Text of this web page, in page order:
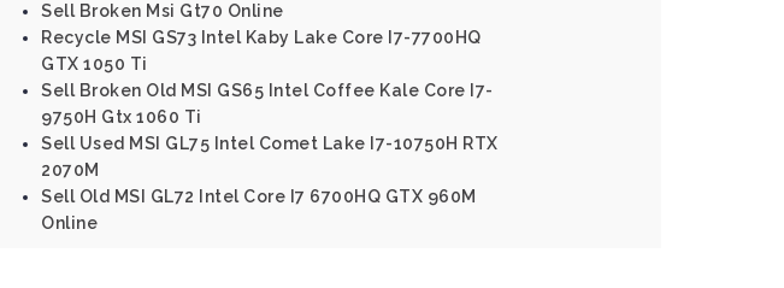
Sell Broken Msi Gt70 Online
Recycle MSI GS73 Intel Kaby Lake Core I7-7700HQ
GTX 1050 Ti
Sell Broken Old MSI GS65 Intel Coffee Kale Core I7-
9750H Gtx 1060 Ti
Sell Used MSI GL75 Intel Comet Lake I7-10750H RTX
2070M
Sell Old MSI GL72 Intel Core I7 6700HQ GTX 960M
Online